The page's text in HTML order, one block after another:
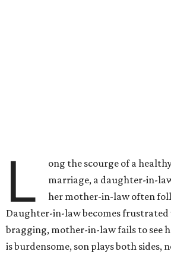
L
ong the scourge of a
marriage, a daughter-in-
her mother-in-law often
Daughter-in-law becomes
bragging, mother-in-law fails to see
is burdensome, son plays both sides,